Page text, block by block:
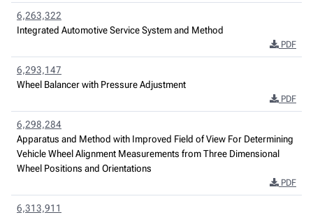
6,263,322
Integrated Automotive Service System and Method
PDF
6,293,147
Wheel Balancer with Pressure Adjustment
PDF
6,298,284
Apparatus and Method with Improved Field of View For Determining
Vehicle Wheel Alignment Measurements from Three Dimensional
Wheel Positions and Orientations
PDF
6,313,911